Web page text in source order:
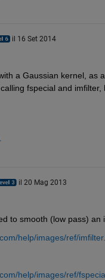
il 16 Set 2014
a Gaussian kernel, as
fspecial and
il 20 Mag 2013
to smooth (low pass)
help/images/ref/
help/images/ref/